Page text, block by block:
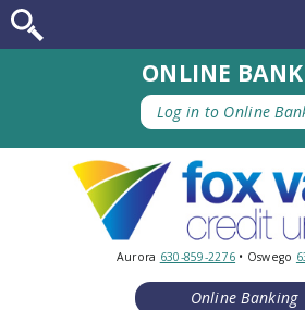
ONLINE
Log in to Online
Aurora 630-859-2276 • Oswego
Online Banking